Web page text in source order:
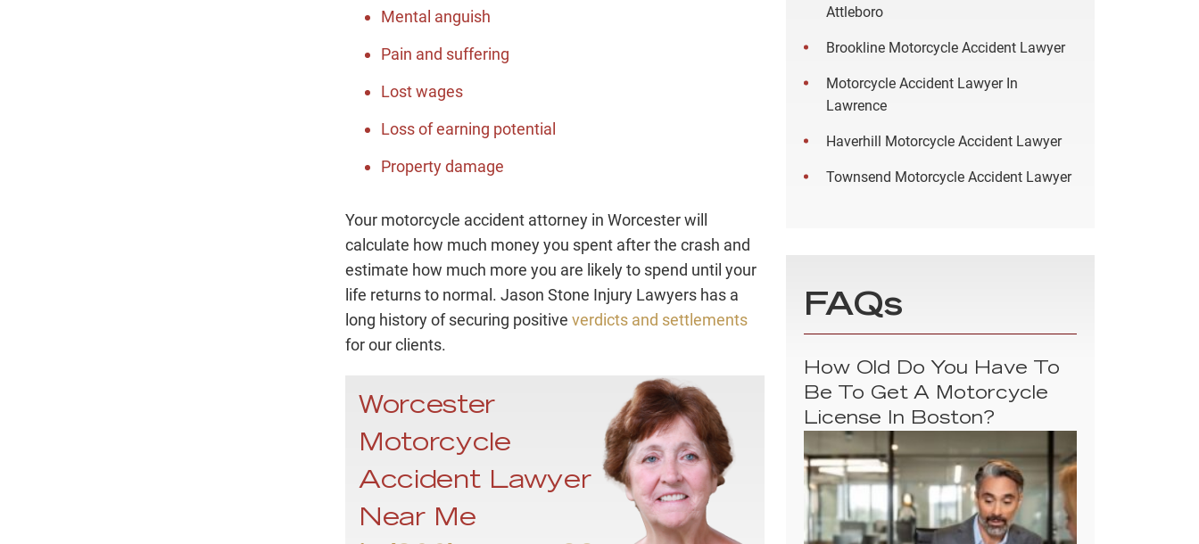
Mental anguish
Pain and suffering
Lost wages
Loss of earning potential
Property damage
Your motorcycle accident attorney in Worcester will
calculate how much money you spent after the crash and
estimate how much more you are likely to spend until your
life returns to normal. Jason Stone Injury Lawyers has a
long history of securing positive verdicts and settlements
for our clients.
Worcester
Motorcycle
Accident Lawyer
Near Me
Attleboro
Brookline Motorcycle Accident Lawyer
Motorcycle Accident Lawyer In
Lawrence
Haverhill Motorcycle Accident Lawyer
Townsend Motorcycle Accident Lawyer
FAQs
How Old Do You Have To
Be To Get A Motorcycle
License In Boston?